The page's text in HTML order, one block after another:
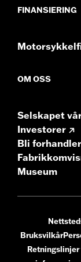
FINANSIERING
OM OSS
Selskapet
Investorer
Bli forhandler
Museum
Bruksvilkår
Retningslinjer